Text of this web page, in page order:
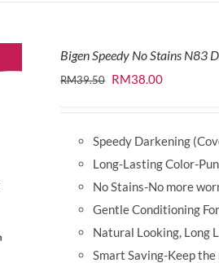
Bigen Speedy No Stains N83
RM39.50 Original
RM39.50.
RM38.00Current
RM38.00.
Speedy Darkening
Long-Lasting Color-
No Stains-No more
Gentle Conditioning
Natural Looking, Long
Smart Saving-Keep